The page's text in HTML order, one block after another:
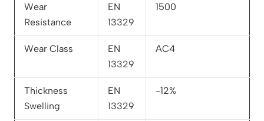
Wear
Resistance
EN
13329
1500
Wear Class
EN
13329
AC4
Thickness
Swelling
EN
13329
-12%